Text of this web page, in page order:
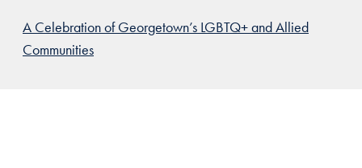
A Celebration of Georgetown’s LGBTQ+ and Allied
Communities